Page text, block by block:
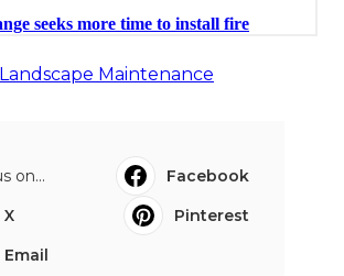
Maintenance
on...
Facebook
X
Pinterest
Email